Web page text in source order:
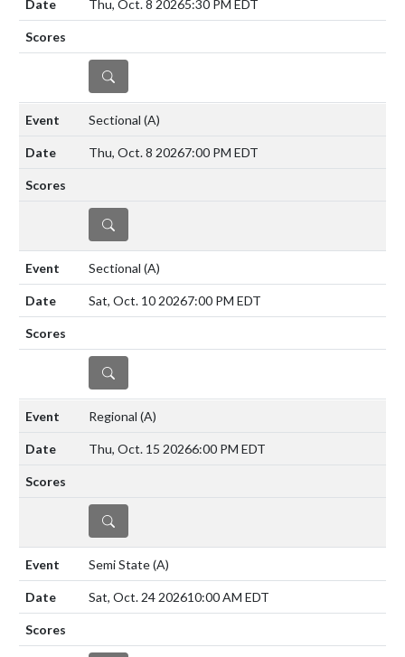
Thu, Oct. 8 20265:30 PM EDT
DETAILS
Sectional (A)
Thu, Oct. 8 20267:00 PM EDT
DETAILS
Sectional (A)
Sat, Oct. 10 20267:00 PM EDT
DETAILS
Regional (A)
Thu, Oct. 15 20266:00 PM EDT
DETAILS
Semi State(A)
Sat, Oct. 24 202610:00 AM EDT